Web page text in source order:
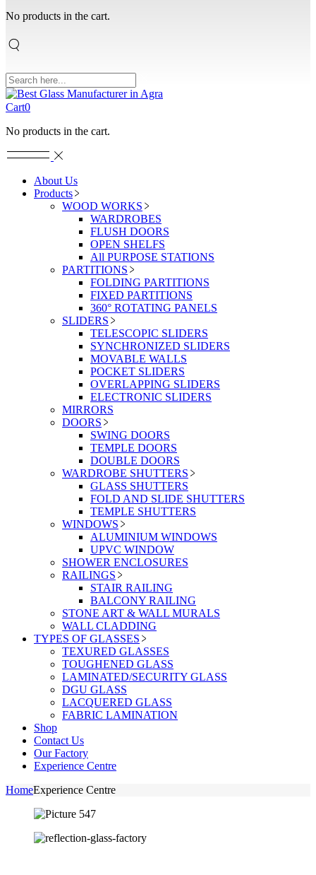
No products in the cart.
Cart0
No products in the cart.
About Us
Products
WOOD WORKS
WARDROBES
FLUSH DOORS
OPEN SHELFS
All PURPOSE STATIONS
PARTITIONS
FOLDING PARTITIONS
FIXED PARTITIONS
360° ROTATING PANELS
SLIDERS
TELESCOPIC SLIDERS
SYNCHRONIZED SLIDERS
MOVABLE WALLS
POCKET SLIDERS
OVERLAPPING SLIDERS
ELECTRONIC SLIDERS
MIRRORS
DOORS
SWING DOORS
TEMPLE DOORS
DOUBLE DOORS
WARDROBE SHUTTERS
GLASS SHUTTERS
FOLD AND SLIDE SHUTTERS
TEMPLE SHUTTERS
WINDOWS
ALUMINIUM WINDOWS
UPVC WINDOW
SHOWER ENCLOSURES
RAILINGS
STAIR RAILING
BALCONY RAILING
STONE ART & WALL MURALS
WALL CLADDING
TYPES OF GLASSES
TEXURED GLASSES
TOUGHENED GLASS
LAMINATED/SECURITY GLASS
DGU GLASS
LACQUERED GLASS
FABRIC LAMINATION
Shop
Contact Us
Our Factory
Experience Centre
HomeExperience Centre